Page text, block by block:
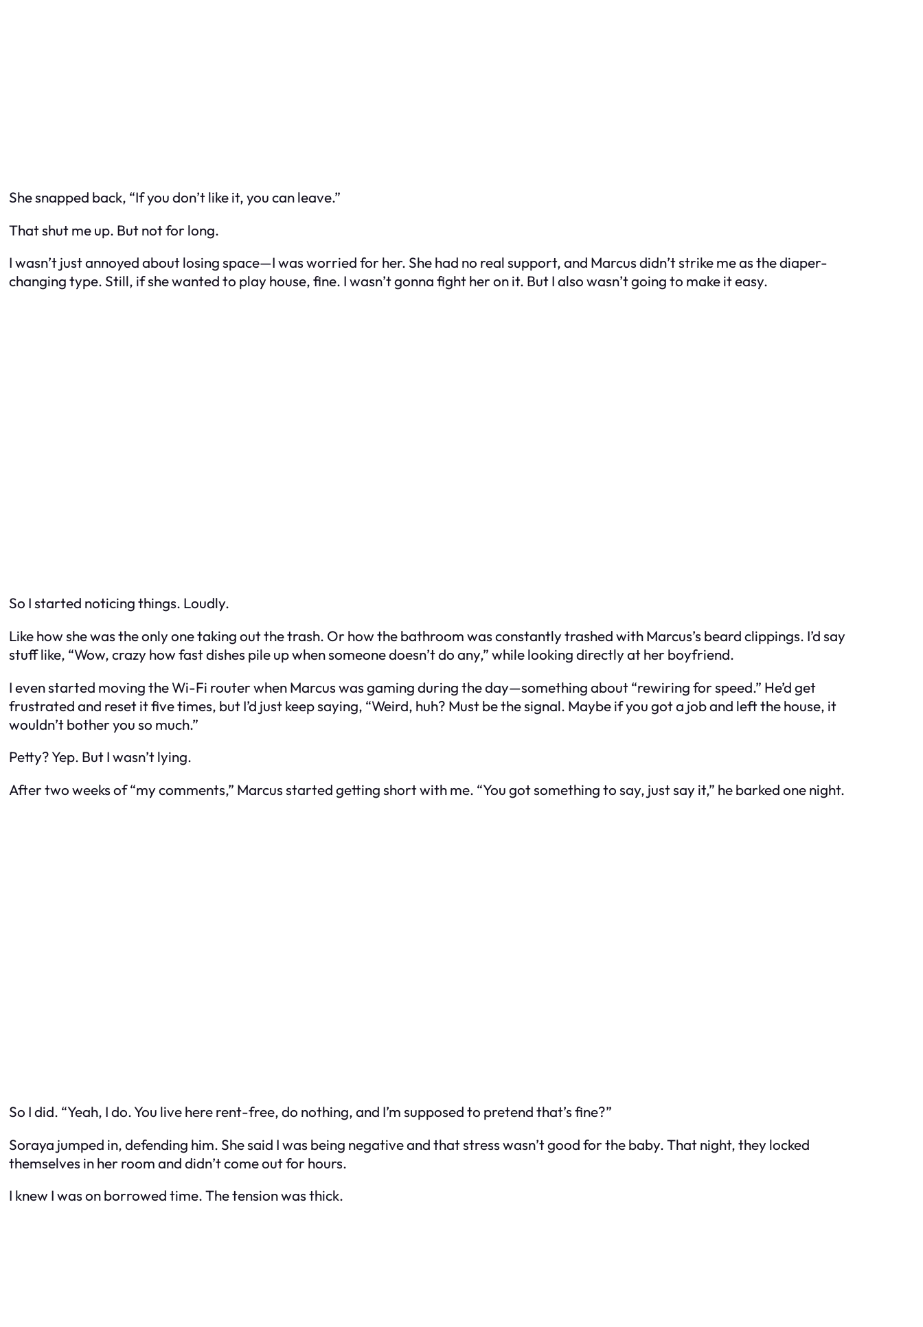
She snapped back, “If you don’t like it, you can leave.”
That shut me up. But not for long.
I wasn’t just annoyed about losing space—I was worried for her. She had no real support, and Marcus didn’t strike me as the diaper-
changing type. Still, if she wanted to play house, fine. I wasn’t gonna fight her on it. But I also wasn’t going to make it easy.
So I started noticingthings. Loudly.
Like how she was the only one taking out the trash. Or how the bathroom was constantly trashed with Marcus’s beard clippings. I’d say
stuff like, “Wow, crazy how fast dishes pile up when someone doesn’t do any,” while looking directly at her boyfriend.
I even started moving the Wi-Fi router when Marcus was gaming during the day—something about “rewiring for speed.” He’d get
frustrated and reset it five times, but I’d just keep saying, “Weird, huh? Must be the signal. Maybe if you got a job and left the house, it
wouldn’t bother you so much.”
Petty? Yep. But I wasn’t lying.
After two weeks of “my comments,” Marcus started getting short with me. “You got something to say, just say it,” he barked one night.
So I did. “Yeah, I do. You live here rent-free, do nothing, and I’m supposed to pretend that’s fine?”
Soraya jumped in, defending him. She said I was being negative and that stress wasn’t good for the baby. That night, they locked
themselves in her room and didn’t come out for hours.
I knew I was on borrowed time. The tension was thick.